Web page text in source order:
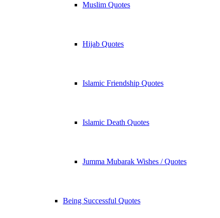
Muslim Quotes
Hijab Quotes
Islamic Friendship Quotes
Islamic Death Quotes
Jumma Mubarak Wishes / Quotes
Being Successful Quotes